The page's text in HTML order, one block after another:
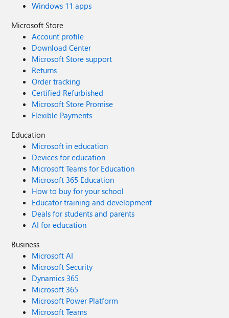
Windows 11 apps
Microsoft Store
Account profile
Download Center
Microsoft Store support
Returns
Order tracking
Certified Refurbished
Microsoft Store Promise
Flexible Payments
Education
Microsoft in education
Devices for education
Microsoft Teams for Education
Microsoft 365 Education
How to buy for your school
Educator training and development
Deals for students and parents
AI for education
Business
Microsoft AI
Microsoft Security
Dynamics 365
Microsoft 365
Microsoft Power Platform
Microsoft Teams